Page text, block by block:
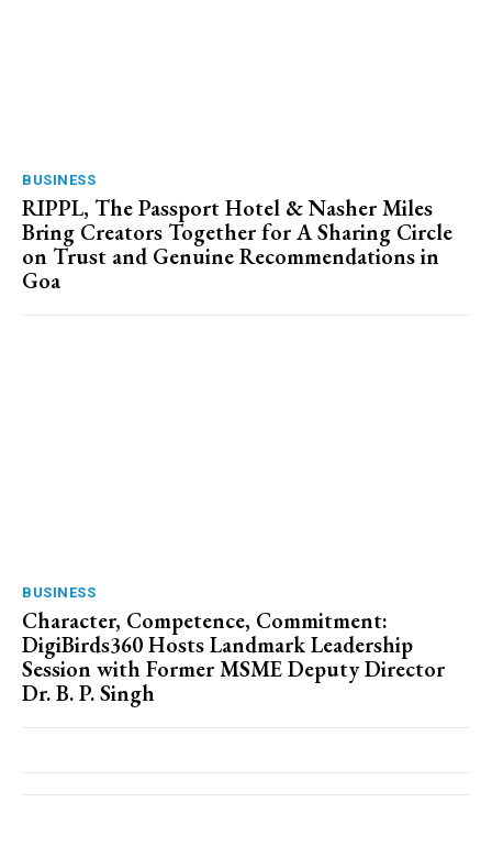
BUSINESS
RIPPL, The Passport Hotel & Nasher Miles
Bring Creators Together for A Sharing Circle
on Trust and Genuine Recommendations in
Goa
BUSINESS
Character, Competence, Commitment:
DigiBirds360 Hosts Landmark Leadership
Session with Former MSME Deputy Director
Dr. B. P. Singh